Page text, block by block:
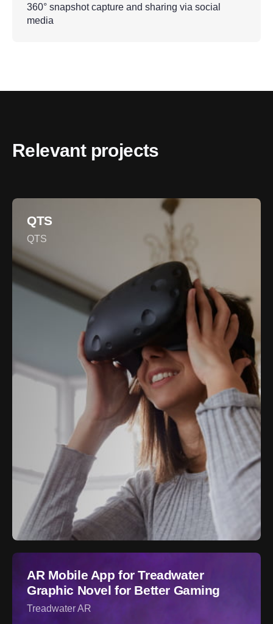
360° snapshot capture and sharing via social
media
Relevant projects
QTS
QTS
AR Mobile App for Treadwater
Graphic Novel for Better Gaming
Treadwater AR